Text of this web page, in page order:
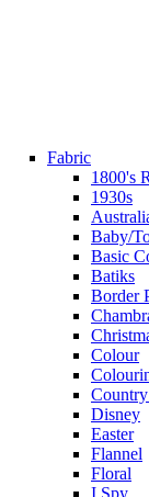
Fabric
1800's
1930s
Baby/
Basic
Batiks
Border
Colour
Disney
Easter
Flannel
Floral
I Spy